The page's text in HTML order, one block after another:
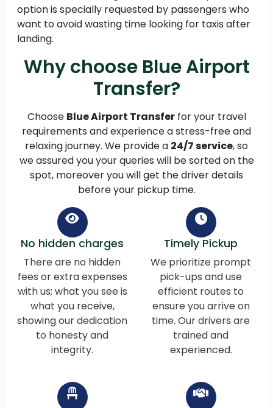
option is specially requested by passengers who
want to avoid wasting time looking for taxis after
landing.
Why choose Blue Airport
Transfer?
Choose Blue Airport Transferfor your travel
requirements and experience a stress-free and
relaxing journey. We provide a 24/7 service, so
we assured you your queries will be sorted on the
spot, moreover you will get the driver details
before your pickup time.
No hidden charges
There are no hidden
fees or extra expenses
with us; what you see is
what you receive,
showing our dedication
to honesty and
integrity.
Timely Pickup
We prioritize prompt
pick-ups and use
efficient routes to
ensure you arrive on
time. Our drivers are
trained and
experienced.